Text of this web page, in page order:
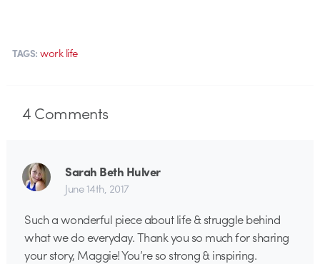
TAGS: work life
4Comments
Sarah Beth Hulver
June 14th, 2017
Such a wonderful piece about life & struggle behind
what we do everyday. Thank you so much for sharing
your story, Maggie! You’re so strong & inspiring.